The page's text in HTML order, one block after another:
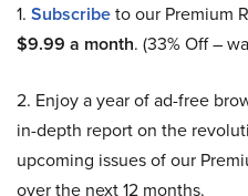
1. Subscribeto our Premium
$9.99 a month. (33% Off –
2. Enjoy a year of ad-free
in-depth report on the
upcoming issues of our
over the next 12 months.